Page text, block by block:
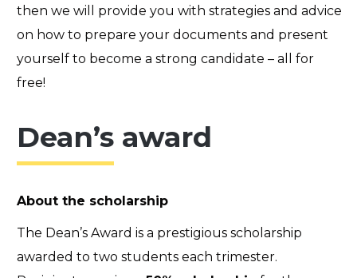
then we will provide you with strategies and advice
on how to prepare your documents and present
yourself to become a strong candidate – all for
free!
Dean’s award
About the scholarship
The Dean’s Award is a prestigious scholarship
awarded to two students each trimester.